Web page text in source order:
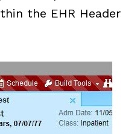
the EHR Header